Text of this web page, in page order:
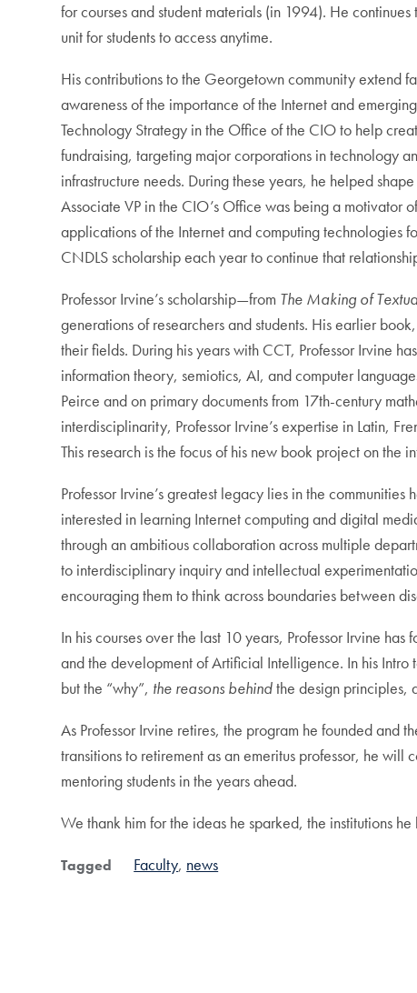
for courses and student materials (in 1994). He
unit for students to access anytime.
His contributions to the Georgetown community extend
awareness of the importance of the Internet and
Technology Strategy in the Office of the CIO to help
fundraising, targeting major corporations in technology
infrastructure needs. During these years, he helped
Associate VP in the CIO’s Office was being a motivator
applications of the Internet and computing technologies
CNDLS scholarship each year to continue that
Professor Irvine’s scholarship—from The Making of
generations of researchers and students. His earlier
their fields. During his years with CCT, Professor Irvine
information theory, semiotics, AI, and computer
Peirce and on primary documents from 17th-century
interdisciplinarity, Professor Irvine’s expertise in Latin,
This research is the focus of his new book project on the
Professor Irvine’s greatest legacy lies in the
interested in learning Internet computing and digital
through an ambitious collaboration across multiple
to interdisciplinary inquiry and intellectual
encouraging them to think across boundaries between
In his courses over the last 10 years, Professor Irvine
and the development of Artificial Intelligence. In his Intro
but the “why”, the reasons behindthe design principles,
As Professor Irvine retires, the program he founded and
transitions to retirement as an emeritus professor, he
mentoring students in the years ahead.
We thank him for the ideas he sparked, the institutions
Tagged Faculty news